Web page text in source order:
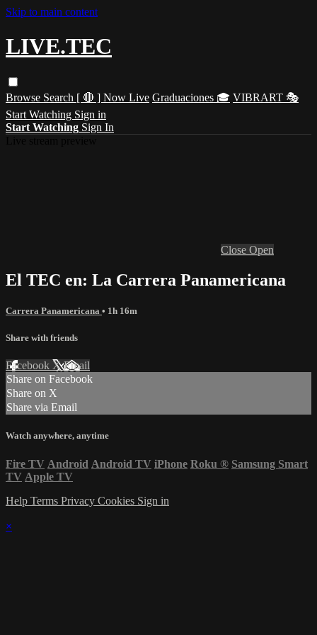
Skip to main content
LIVE.TEC
Browse Search [ 🔴 ] Now Live Graduaciones 🎓 VIBRART 🎭
Start Watching Sign in
Start Watching Sign In
Close Open
El TEC en: La Carrera Panamericana
Carrera Panamericana • 1h 16m
Share with friends
Facebook XEmail
Share on Facebook
Share on X
Share via Email
Watch anywhere, anytime
Fire TV Android Android TV iPhone Roku ® Samsung Smart
TV Apple TV
Help Terms Privacy Cookies Sign in
×